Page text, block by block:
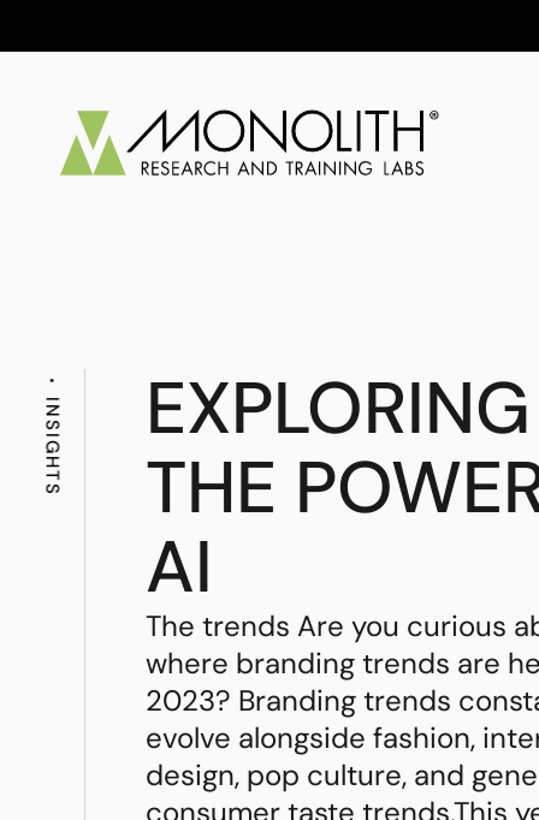
INSIGHTS
EXPLORING
THE
AI
The trends Are you curious
where branding trends are
2023? Branding trends
evolve alongside fashion,
design, pop culture, and
consumer taste trends.This